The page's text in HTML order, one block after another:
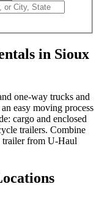
in Sioux
one-way trucks and
easy moving process
cargo and enclosed
trailers. Combine
trailer from U-Haul